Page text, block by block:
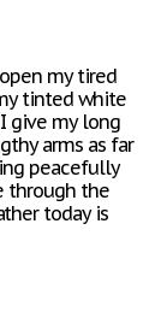
my tired
tinted white
give my long
arms as far
peacefully
through the
today is